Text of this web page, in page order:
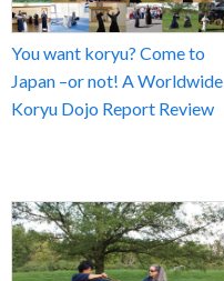
You want koryu? Come to
Japan –or not! A Worldwide
Koryu Dojo Report Review